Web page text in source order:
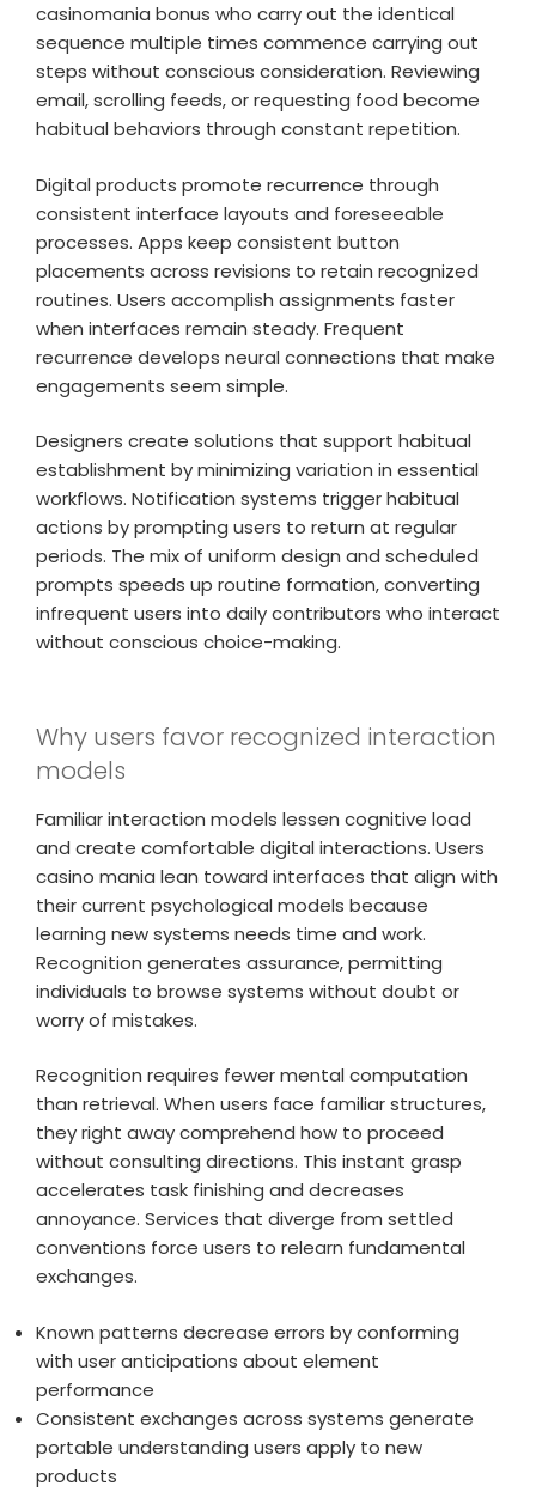
casinomania bonus who carry out the identical
sequence multiple times commence carrying out
steps without conscious consideration. Reviewing
email, scrolling feeds, or requesting food become
habitual behaviors through constant repetition.
Digital products promote recurrence through
consistent interface layouts and foreseeable
processes. Apps keep consistent button
placements across revisions to retain recognized
routines. Users accomplish assignments faster
when interfaces remain steady. Frequent
recurrence develops neural connections that make
engagements seem simple.
Designers create solutions that support habitual
establishment by minimizing variation in essential
workflows. Notification systems trigger habitual
actions by prompting users to return at regular
periods. The mix of uniform design and scheduled
prompts speeds up routine formation, converting
infrequent users into daily contributors who interact
without conscious choice-making.
Why users favor recognized interaction
models
Familiar interaction models lessen cognitive load
and create comfortable digital interactions. Users
casino mania lean toward interfaces that align with
their current psychological models because
learning new systems needs time and work.
Recognition generates assurance, permitting
individuals to browse systems without doubt or
worry of mistakes.
Recognition requires fewer mental computation
than retrieval. When users face familiar structures,
they right away comprehend how to proceed
without consulting directions. This instant grasp
accelerates task finishing and decreases
annoyance. Services that diverge from settled
conventions force users to relearn fundamental
exchanges.
Known patterns decrease errors by conforming
with user anticipations about element
performance
Consistent exchanges across systems generate
portable understanding users apply to new
products